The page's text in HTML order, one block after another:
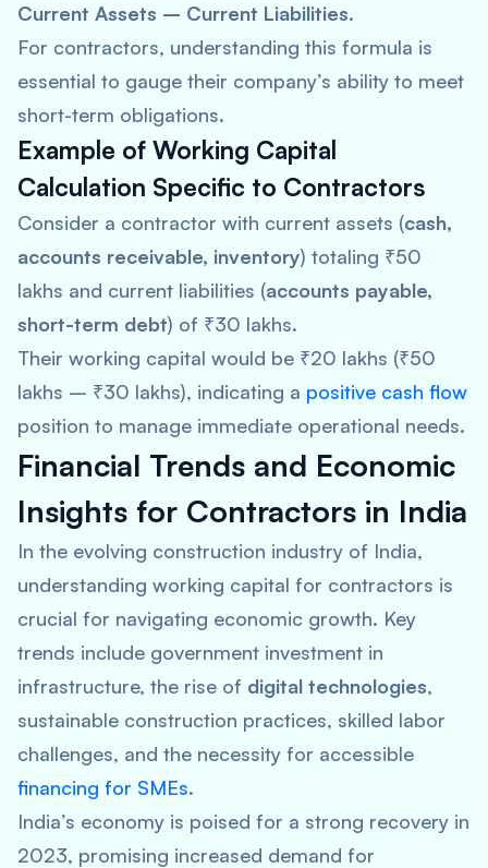
Current Assets – Current Liabilities.
For contractors, understanding this formula is
essential to gauge their company’s ability to meet
short-term obligations.
Example of Working Capital
Calculation Specific to Contractors
Consider a contractor with current assets (cash,
accounts receivable, inventory) totaling ₹50
lakhs and current liabilities (accounts payable,
short-term debt) of ₹30 lakhs.
Their working capital would be ₹20 lakhs (₹50
lakhs – ₹30 lakhs), indicating a positive cash flow
position to manage immediate operational needs.
Financial Trends and Economic
Insights for Contractors in India
In the evolving construction industry of India,
understanding working capital for contractors is
crucial for navigating economic growth. Key
trends include government investment in
infrastructure, the rise of digital technologies,
sustainable construction practices, skilled labor
challenges, and the necessity for accessible
financing for SMEs.
India’s economy is poised for a strong recovery in
2023, promising increased demand for